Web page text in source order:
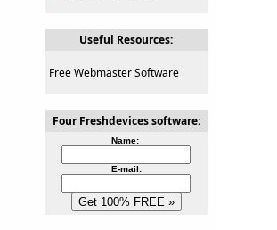
Useful Resources:
Free Webmaster Software
Four Freshdevices software:
Name:
E-mail: